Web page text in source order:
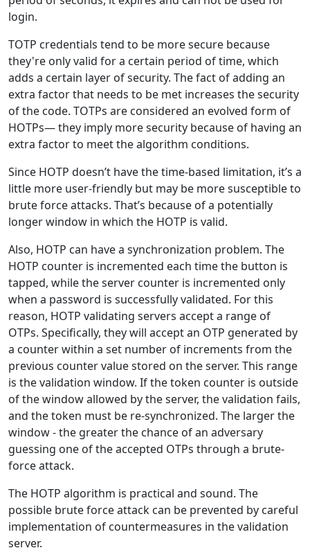
login.
TOTP credentials tend to be more secure because
they're only valid for a certain period of time, which
adds a certain layer of security. The fact of adding an
extra factor that needs to be met increases the security
of the code. TOTPs are considered an evolved form of
HOTPs— they imply more security because of having an
extra factor to meet the algorithm conditions.
Since HOTP doesn’t have the time-based limitation, it’s a
little more user-friendly but may be more susceptible to
brute force attacks. That’s because of a potentially
longer window in which the HOTP is valid.
Also, HOTP can have a synchronization problem. The
HOTP counter is incremented each time the button is
tapped, while the server counter is incremented only
when a password is successfully validated. For this
reason, HOTP validating servers accept a range of
OTPs. Specifically, they will accept an OTP generated by
a counter within a set number of increments from the
previous counter value stored on the server. This range
is the validation window. If the token counter is outside
of the window allowed by the server, the validation fails,
and the token must be re-synchronized. The larger the
window - the greater the chance of an adversary
guessing one of the accepted OTPs through a brute-
force attack.
The HOTP algorithm is practical and sound. The
possible brute force attack can be prevented by careful
implementation of countermeasures in the validation
server.